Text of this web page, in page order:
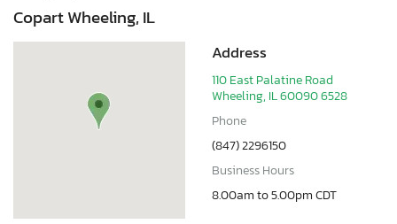
Copart Wheeling, IL
Address
110 East Palatine Road
Wheeling, IL 60090 6528
Phone
(847) 2296150
Business Hours
8.00am to 5.00pm CDT